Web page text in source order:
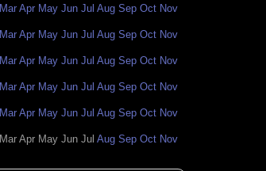
Mar Apr May Jun Jul Aug Sep Oct Nov
Mar Apr May Jun Jul Aug Sep Oct Nov
Mar Apr May Jun Jul Aug Sep Oct Nov
Mar Apr May Jun Jul Aug Sep Oct Nov
Mar Apr May Jun Jul Aug Sep Oct Nov
Mar Apr May Jun Jul Aug Sep Oct Nov